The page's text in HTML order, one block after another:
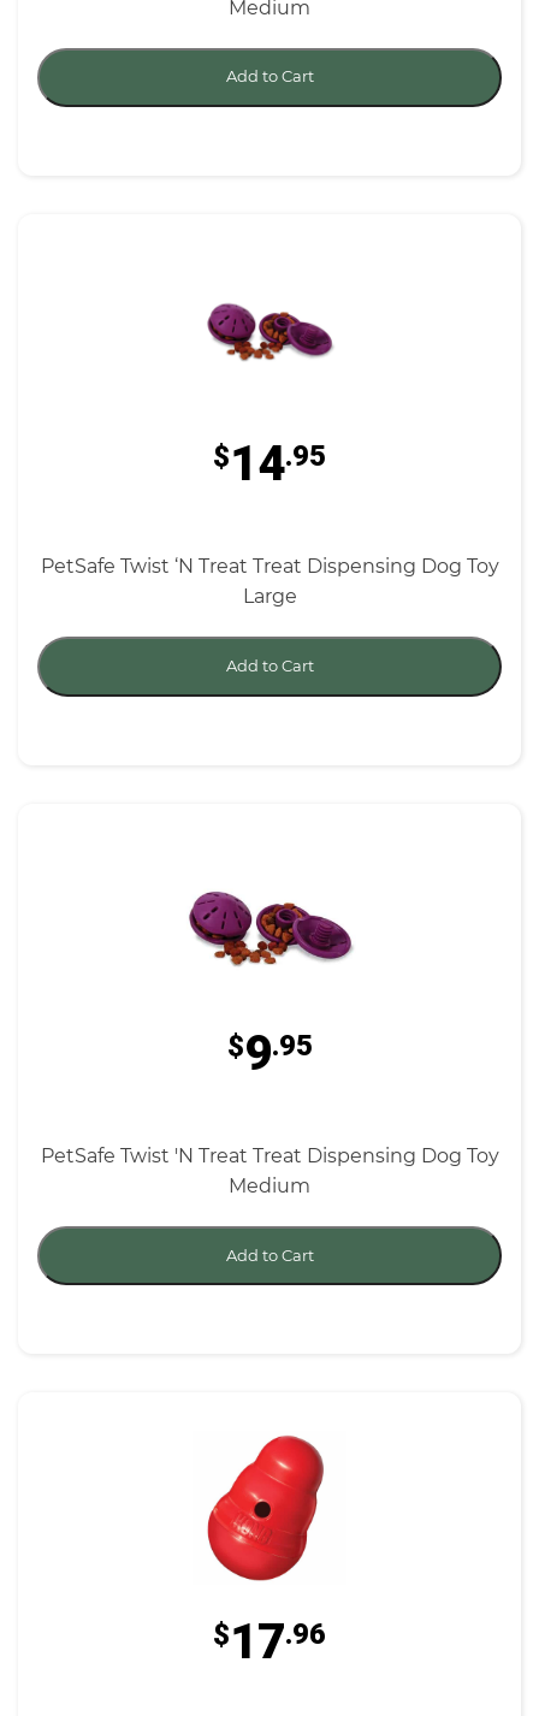
Medium
Add to Cart
$14.95
PetSafe Twist ‘N Treat Treat Dispensing Dog Toy
Large
Add to Cart
$9.95
PetSafe Twist 'N Treat Treat Dispensing Dog Toy
Medium
Add to Cart
$17.96